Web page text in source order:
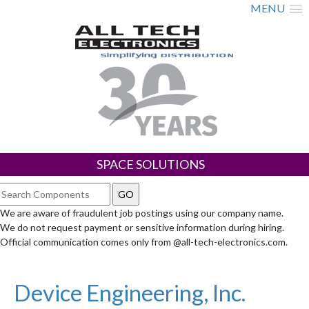
MENU
SPACE SOLUTIONS
We are aware of fraudulent job postings using our company name.
We do not request payment or sensitive information during hiring.
Official communication comes only from @all-tech-electronics.com.
Device Engineering, Inc.